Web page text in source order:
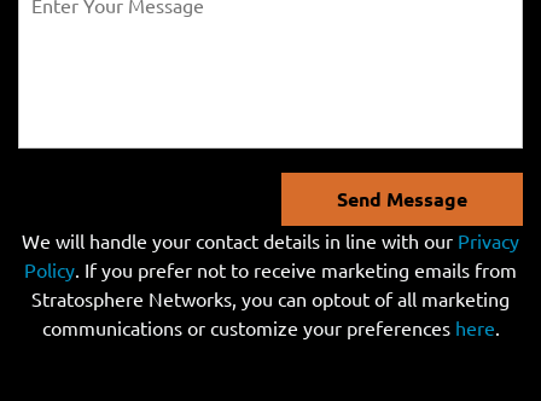
Send Message
We will handle your contact details in line with our Privacy
Policy. If you prefer not to receive marketing emails from
Stratosphere Networks, you can optout of all marketing
communications or customize your preferences here.